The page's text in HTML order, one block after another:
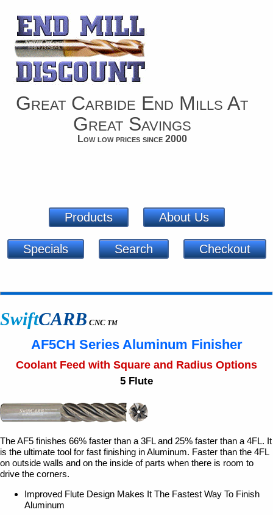
Great Carbide End Mills At
Great Savings
Low low prices since 2000
Products About Us
Specials Search Checkout
SwiftCARB CNC TM
AF5CH Series Aluminum Finisher
Coolant Feed with Square and Radius Options
5 Flute
The AF5 finishes 66% faster than a 3FL and 25% faster than a 4FL. It
is the ultimate tool for fast finishing in Aluminum. Faster than the 4FL
on outside walls and on the inside of parts when there is room to
drive the corners.
Improved Flute Design Makes It The Fastest Way To Finish
Aluminum